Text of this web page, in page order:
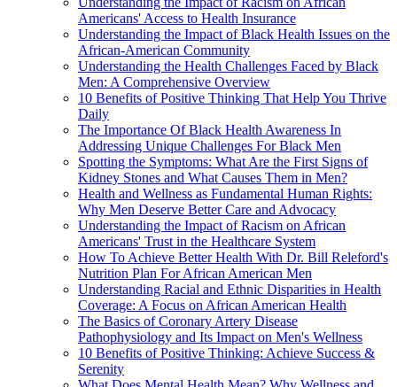
Americans' Access to Health Insurance
Understanding the Impact of Black Health Issues on the
African-American Community
Understanding the Health Challenges Faced by Black
Men: A Comprehensive Overview
10 Benefits of Positive Thinking That Help You Thrive
Daily
The Importance Of Black Health Awareness In
Addressing Unique Challenges For Black Men
Spotting the Symptoms: What Are the First Signs of
Kidney Stones and What Causes Them in Men?
Health and Wellness as Fundamental Human Rights:
Why Men Deserve Better Care and Advocacy
Understanding the Impact of Racism on African
Americans' Trust in the Healthcare System
How To Achieve Better Health With Dr. Bill Releford's
Nutrition Plan For African American Men
Understanding Racial and Ethnic Disparities in Health
Coverage: A Focus on African American Health
The Basics of Coronary Artery Disease
Pathophysiology and Its Impact on Men's Wellness
10 Benefits of Positive Thinking: Achieve Success &
Serenity